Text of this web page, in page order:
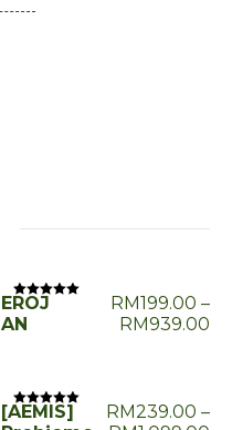
Rated
0
out
EROJ
AN
RM199.00 –
RM939.00
Rated
[AEMIS]
RM239.00 –